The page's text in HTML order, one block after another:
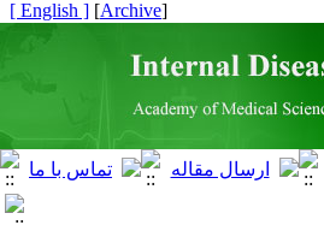
[
Archive
]
[ English ]